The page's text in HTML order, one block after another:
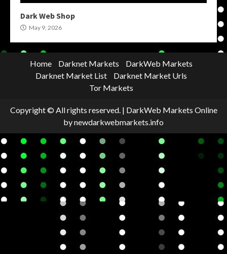
Dark Web Shop
May 9, 2026
Home Darknet Markets
DarkWeb Markets
Darknet Market List
Darknet Market Urls
Tor Markets
Copyright © All rights reserved. | DarkWeb Markets Online
by newdarkwebmarkets.info